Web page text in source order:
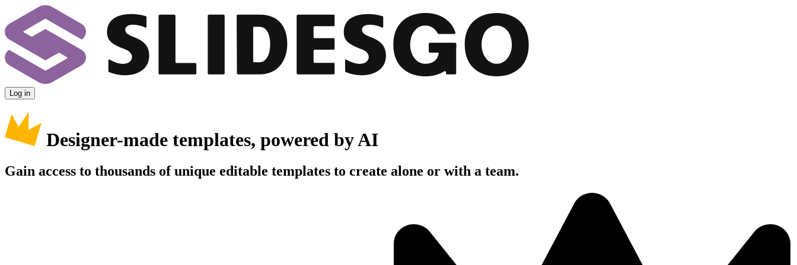
Log in
Designer-made templates, powered by AI
Gain access to thousands of unique editable templates to create alone or with a team.